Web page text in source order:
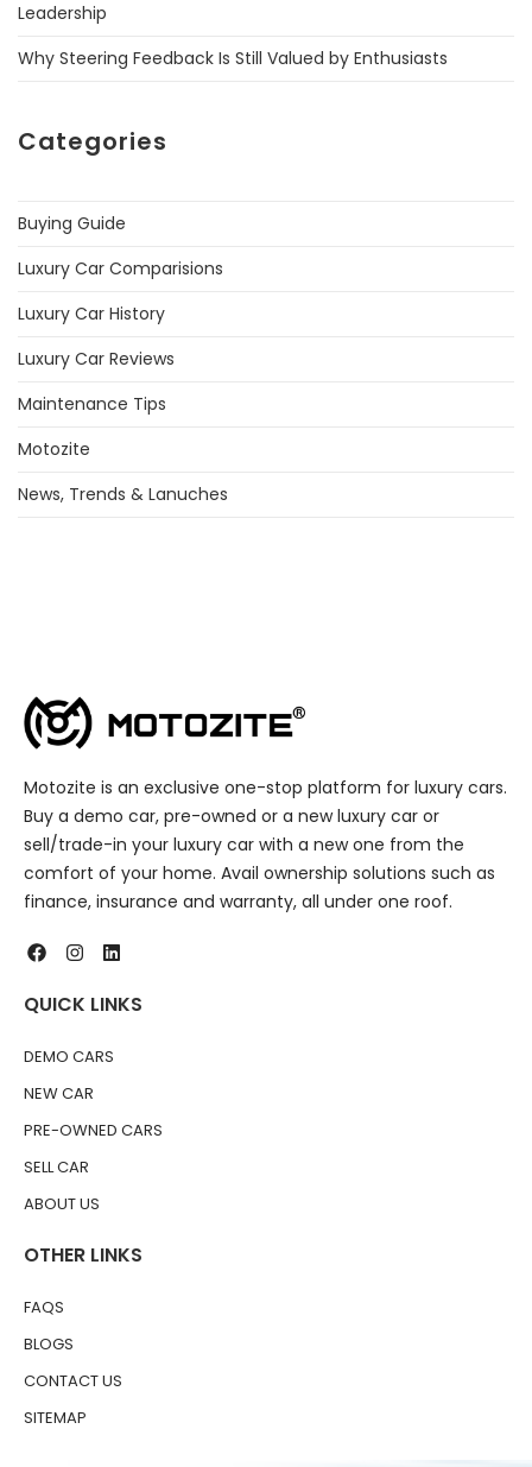
Leadership
Why Steering Feedback Is Still Valued by Enthusiasts
Categories
Buying Guide
Luxury Car Comparisions
Luxury Car History
Luxury Car Reviews
Maintenance Tips
Motozite
News, Trends & Lanuches
Motozite is an exclusive one-stop platform for luxury cars.
Buy a demo car, pre-owned or a new luxury car or
sell/trade-in your luxury car with a new one from the
comfort of your home. Avail ownership solutions such as
finance, insurance and warranty, all under one roof.
QUICK LINKS
DEMO CARS
NEW CAR
PRE-OWNED CARS
SELL CAR
ABOUT US
OTHER LINKS
FAQS
BLOGS
CONTACT US
SITEMAP